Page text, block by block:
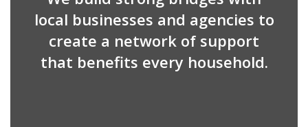
local businesses and agencies to
create a network of support
that benefits every household.